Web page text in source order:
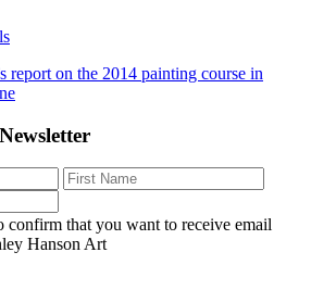
report on the 2014 painting course in
confirm that you want to receive email
Hanson Art